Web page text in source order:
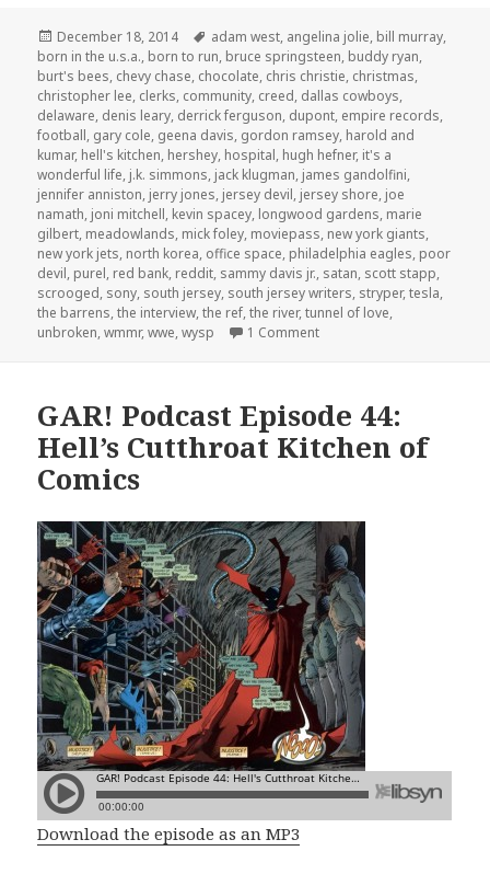
Posted
on
December 18, 2014 Tags
adam west, angelina jolie, bill murray,
born in the u.s.a., born to run, bruce springsteen, buddy ryan,
burt's bees, chevy chase, chocolate, chris christie, christmas,
christopher lee, clerks, community, creed, dallas cowboys,
delaware, denis leary, derrick ferguson, dupont, empire records,
football, gary cole, geena davis, gordon ramsey, harold and
kumar, hell's kitchen, hershey, hospital, hugh hefner, it's a
wonderful life, j.k. simmons, jack klugman, james gandolfini,
jennifer anniston, jerry jones, jersey devil, jersey shore, joe
namath, joni mitchell, kevin spacey, longwood gardens, marie
gilbert, meadowlands, mick foley, moviepass, new york giants,
new york jets, north korea, office space, philadelphia eagles, poor
devil, purel, red bank, reddit, sammy davis jr., satan, scott stapp,
scrooged, sony, south jersey, south jersey writers, stryper,tesla,
the barrens,the interview,the ref,the river,tunnel of love,
unbroken,wmmr,wwe,wysp 1 Commenton GAR! Podcast Episode
GAR! Podcast Episode 44:
Hell’s Cutthroat Kitchen of
Comics
Download the episode as an MP3